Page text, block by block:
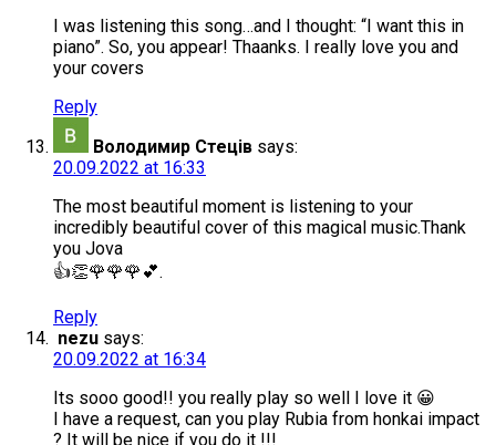
I was listening this song…and I thought: “I want this in
piano”. So, you appear! Thaanks. I really love you and
your covers
Reply
Володимир Стеців says:
20.09.2022 at 16:33
The most beautiful moment is listening to your
incredibly beautiful cover of this magical music.Thank
you Jova
👍👏🌹🌹🌹💕.
Reply
nezu says:
20.09.2022 at 16:34
Its sooo good!! you really play so well I love it 😀
I have a request, can you play Rubia from honkai impact
? It will be nice if you do it !!!